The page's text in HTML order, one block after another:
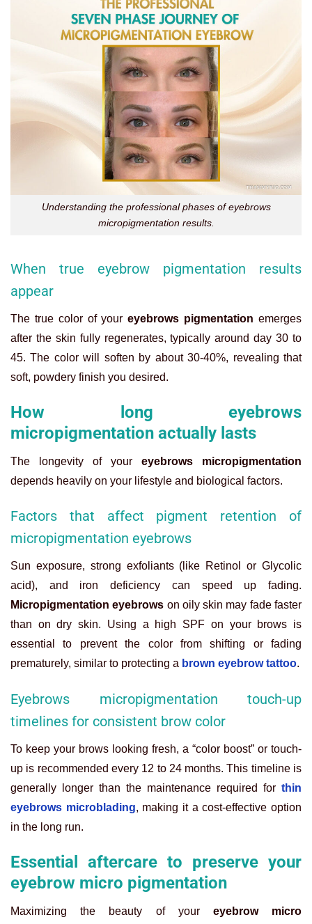
Understanding the professional phases of eyebrows
micropigmentation results.
When true eyebrow pigmentation results
appear
The true color of youreyebrows pigmentation emerges
after the skin fully regenerates, typically around day 30 to
45. The color will soften by about 30-40%, revealing that
soft, powdery finish you desired.
How long eyebrows
micropigmentation actually lasts
The longevity of your eyebrows micropigmentation
depends heavily on your lifestyle and biological factors.
Factors that affect pigment retention of
micropigmentation eyebrows
Sun exposure, strong exfoliants (like Retinol or Glycolic
acid), and iron deficiency can speed up fading.
Micropigmentation eyebrows on oily skin may fade faster
than on dry skin. Using a high SPF on your brows is
essential to prevent the color from shifting or fading
prematurely, similar to protecting a brown eyebrow tattoo.
Eyebrows micropigmentation touch-up
timelines for consistent brow color
To keep your brows looking fresh, a “color boost” or touch-
up is recommended every 12 to 24 months. This timeline is
generally longer than the maintenance required for thin
eyebrows microblading, making it a cost-effective option
in the long run.
Essential aftercare to preserve your
eyebrow micro pigmentation
Maximizing the beauty of your eyebrow micro